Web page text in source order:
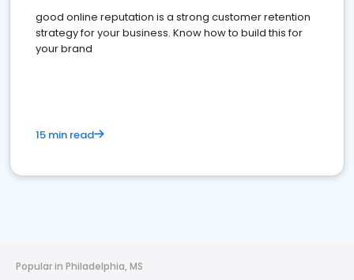
good online reputation is a strong customer retention
strategy for your business. Know how to build this for
your brand
15 min read
Popular in Philadelphia, MS